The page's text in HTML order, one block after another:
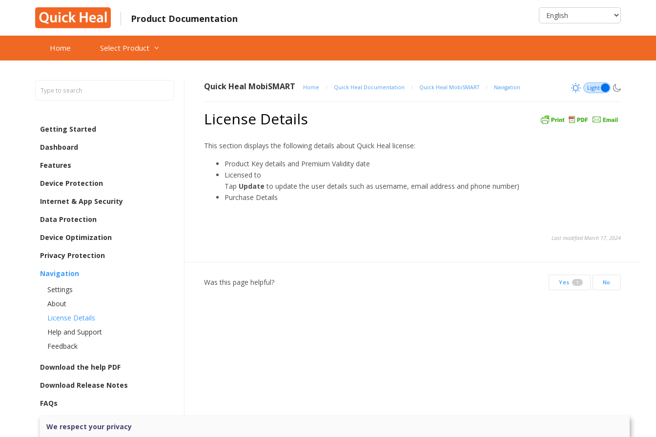
Product Documentation
Home Select Product
Getting Started
Dashboard
Features
Device Protection
Internet & App Security
Data Protection
Device Optimization
Privacy Protection
Navigation
Settings
About
License Details
Help and Support
Feedback
Download the help PDF
Download Release Notes
FAQs
Quick Heal MobiSMART Home / Quick Heal Documentation / Quick Heal MobiSMART / Navigation
License Details
This section displays the following details about Quick Heal license:
Product Key details and Premium Validity date
Licensed to
Tap Update to update the user details such as username, email address and phone number)
Purchase Details
Last modified March 17, 2024
Was this page helpful? Yes 1 No
We respect your privacy